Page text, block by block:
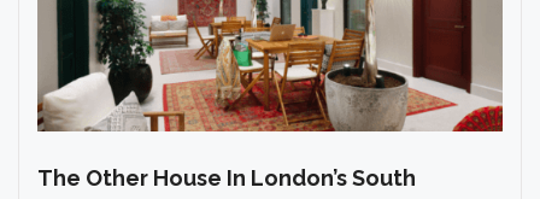
The Other House In London’s South